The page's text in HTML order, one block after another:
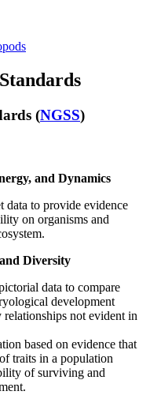
(NGSS)
and Dynamics
data to provide evidence
on organisms and
Diversity
data to compare
development
not evident in
based on evidence that
traits in a population
of surviving and